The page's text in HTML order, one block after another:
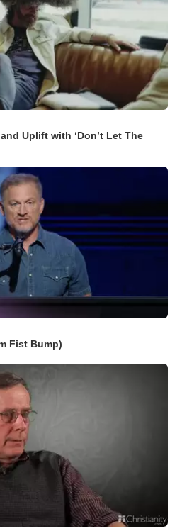
Uplift with ‘Don’t Let The
Fist Bump)